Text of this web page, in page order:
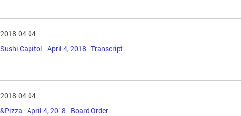
2018-04-04
Sushi Capitol - April 4, 2018 - Transcript
2018-04-04
&Pizza - April 4, 2018 - Board Order